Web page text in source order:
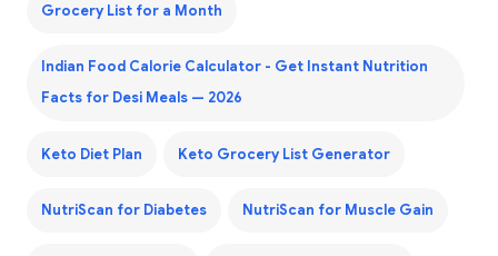
Grocery List for a Month
Indian Food Calorie Calculator - Get Instant Nutrition
Facts for Desi Meals — 2026
Keto Diet Plan Keto Grocery List Generator
NutriScan for Diabetes NutriScan for Muscle Gain